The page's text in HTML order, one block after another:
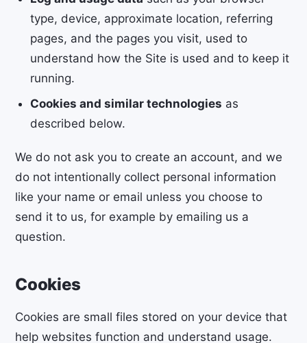
type, device, approximate location, referring
pages, and the pages you visit, used to
understand how the Site is used and to keep it
running.
Cookies and similar technologies as
described below.
We do not ask you to create an account, and we
do not intentionally collect personal information
like your name or email unless you choose to
send it to us, for example by emailing us a
question.
Cookies
Cookies are small files stored on your device that
help websites function and understand usage.